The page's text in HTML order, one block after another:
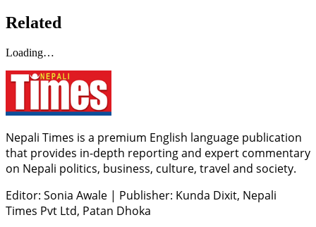
Related
Loading…
Nepali Times is a premium English language publication
that provides in-depth reporting and expert commentary
on Nepali politics, business, culture, travel and society.
Editor: Sonia Awale | Publisher: Kunda Dixit, Nepali
Times Pvt Ltd, Patan Dhoka